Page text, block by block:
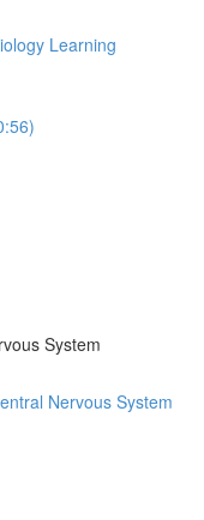
Learning
System
Nervous System